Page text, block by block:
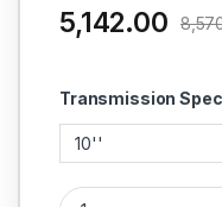
Transmission
5,142.00
CAST IRON PULLEY